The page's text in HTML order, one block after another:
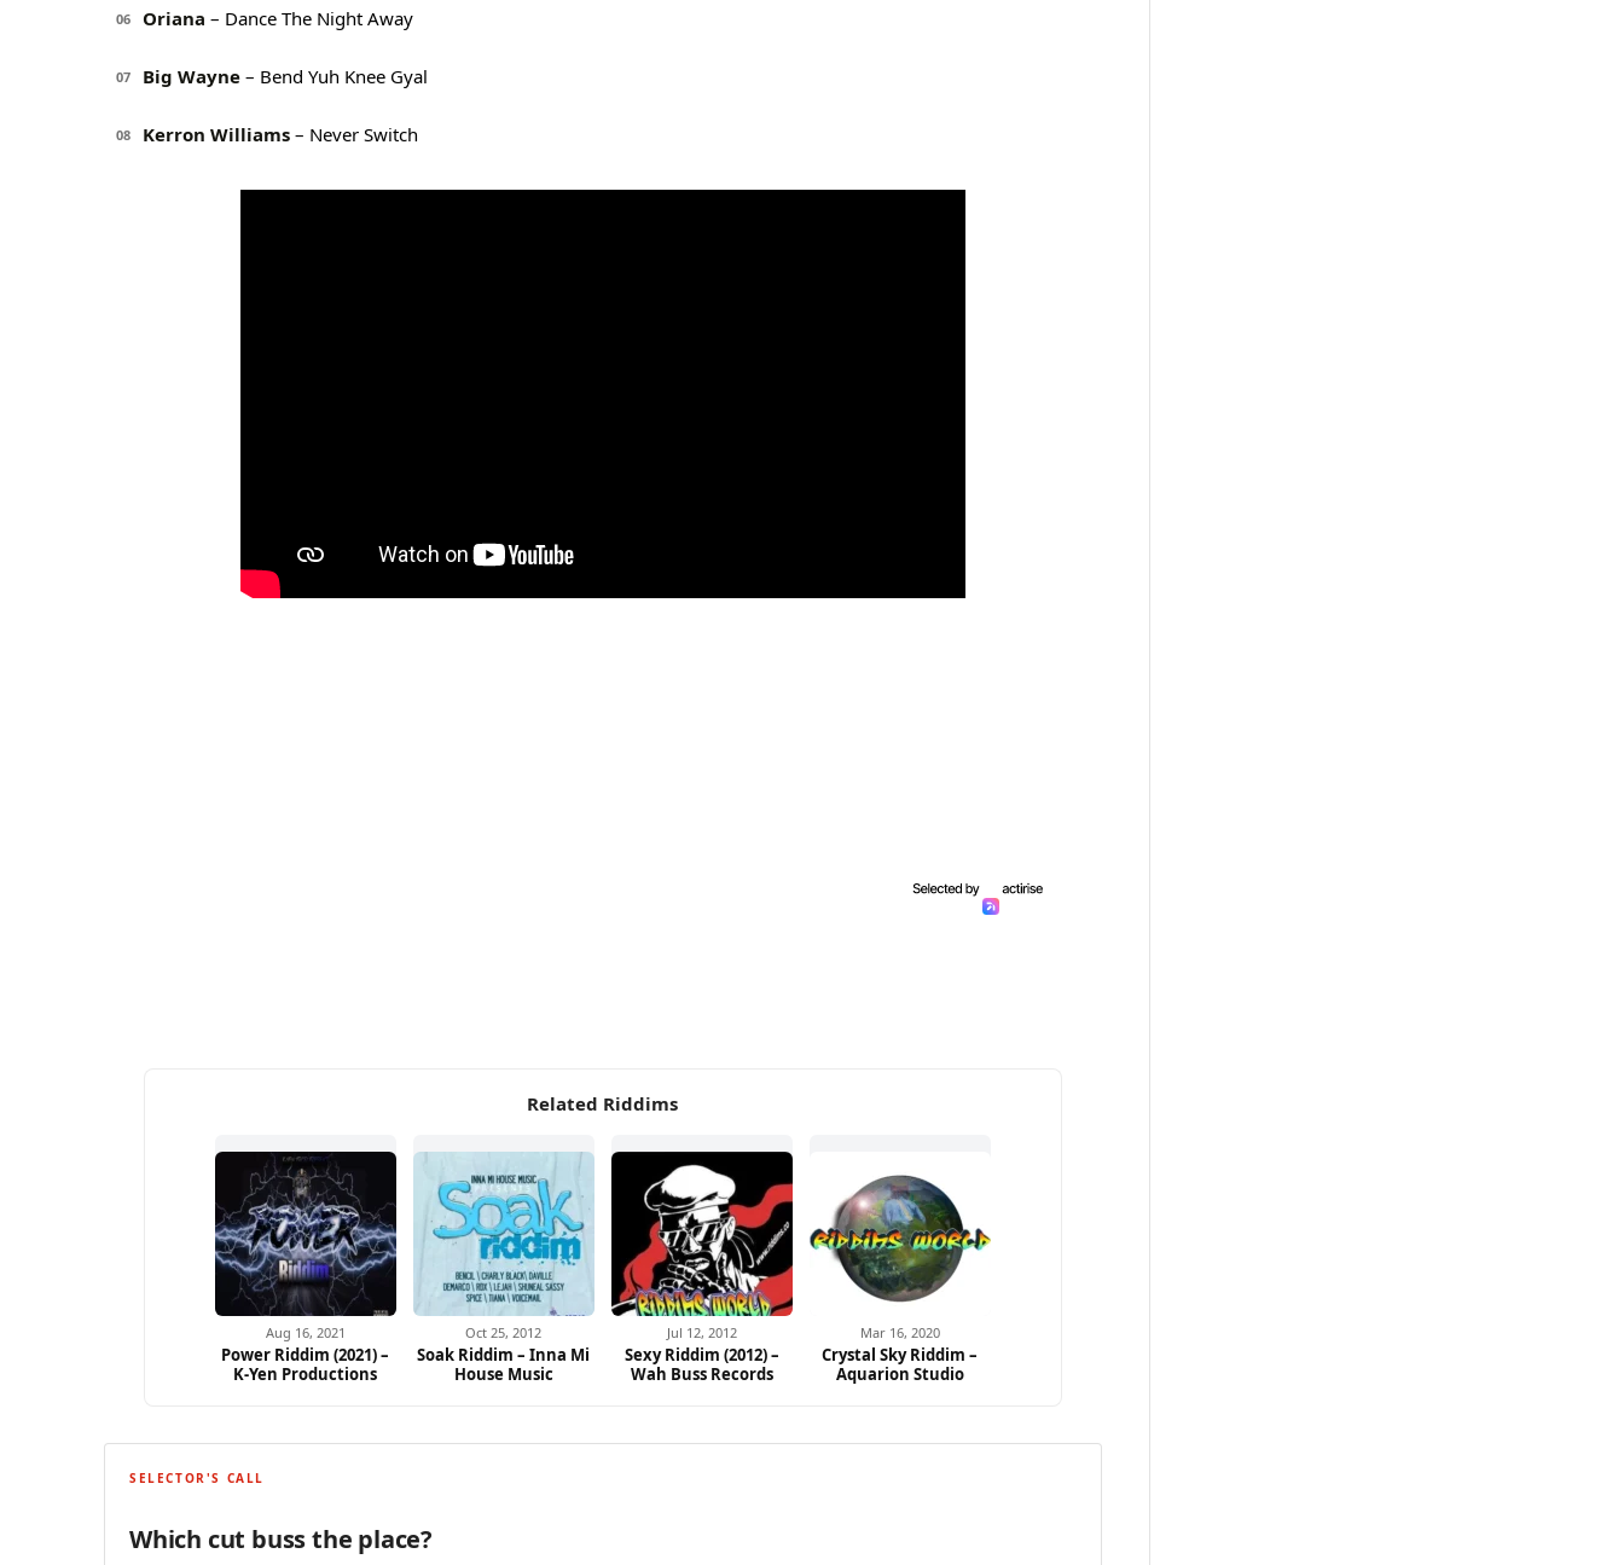
06 Oriana – Dance The Night Away
07 Big Wayne – Bend Yuh Knee Gyal
08 Kerron Williams – Never Switch
Related Riddims
Aug 16, 2021
Power Riddim (2021) –
K-Yen Productions
Oct 25, 2012
Soak Riddim – Inna Mi
House Music
Jul 12, 2012
Sexy Riddim (2012) –
Wah Buss Records
Mar 16, 2020
Crystal Sky Riddim –
Aquarion Studio
SELECTOR'S CALL
Which cut buss the place?